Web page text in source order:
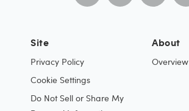
Site
Privacy Policy
Cookie Settings
Do Not Sell or Share My
About
Overview